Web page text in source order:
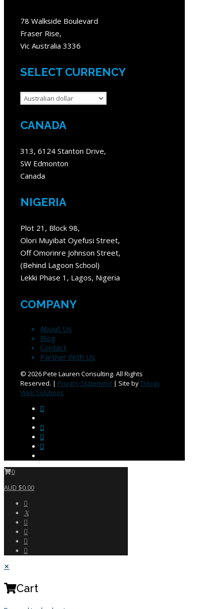
78 Walkside Boulevard
Fraser Rise,
Vic Australia 3336
SELECT CURRENCY
CANADA
313, 6124 Stanton Drive,
SW Edmonton
Canada
NIGERIA
Plot 21, Block 98,
Olori Muyibat Oyefusi Street,
Off Omorinre Johnson Street,
(Behind Lagoon School)
Lekki Phase 1, Lagos, Nigeria
COMPANY
About Us
Blog
Contact
Partner With Us
© 2026 Pete Lauren Consulting. All Rights
Reserved. | Privacy Statement | Site byTrilogy
Web Solutions
0
AUD $0.00
✕
Cart